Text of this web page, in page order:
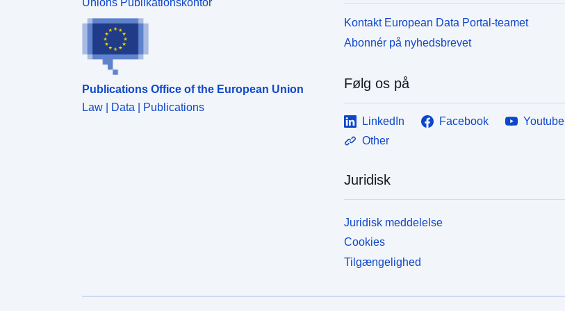
Unions Publikationskontor
Publications Office of the European Union
Law | Data | Publications
Kontakt European Data Portal-teamet
Abonnér på nyhedsbrevet
Følg os på
LinkedIn Facebook
Youtube
Other
Juridisk
Juridisk meddelelse
Cookies
Tilgængelighed